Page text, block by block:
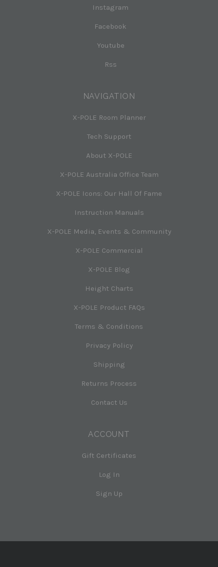
Instagram
Facebook
Youtube
Rss
NAVIGATION
X-POLE Room Planner
Tech Support
About X-POLE
X-POLE Australia Office Team
X-POLE Icons: Our Hall Of Fame
Instruction Manuals
X-POLE Media, Events & Community
X-POLE Commercial
X-POLE Blog
Height Charts
X-POLE Product FAQs
Terms & Conditions
Privacy Policy
Shipping
Returns Process
Contact Us
ACCOUNT
Gift Certificates
Log In
Sign Up
Select